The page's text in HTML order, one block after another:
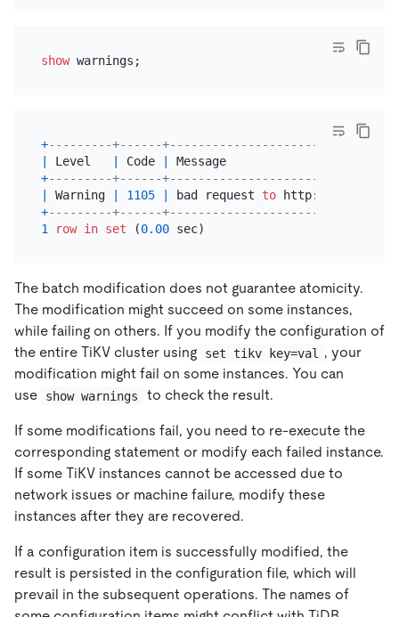
show
+---------+------
Level Code
+---------+------
Warning 1105 bad request to http:
+---------+------
1
row in set (0.00
The batch modification does not guarantee atomicity.
The modification might succeed on some instances,
while failing on others. If you modify the configuration of
the entire TiKV cluster using
set tikv key=val
, your
modification might fail on some instances. You can
use
show warnings to check the result.
If some modifications fail, you need to re-execute the
corresponding statement or modify each failed instance.
If some TiKV instances cannot be accessed due to
network issues or machine failure, modify these
instances after they are recovered.
If a configuration item is successfully modified, the
result is persisted in the configuration file, which will
prevail in the subsequent operations. The names of